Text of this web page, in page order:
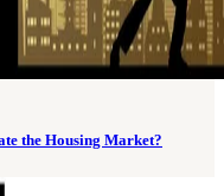
the Housing Market?